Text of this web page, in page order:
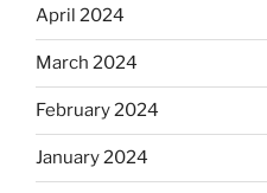
April 2024
March 2024
February 2024
January 2024